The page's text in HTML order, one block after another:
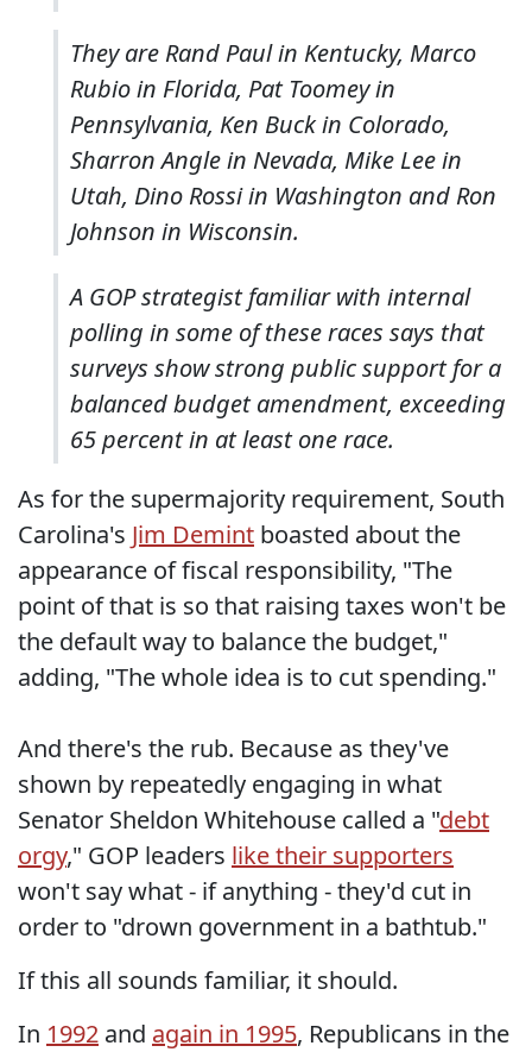
They are Rand Paul in Kentucky, Marco
Rubio in Florida, Pat Toomey in
Pennsylvania, Ken Buck in Colorado,
Sharron Angle in Nevada, Mike Lee in
Utah, Dino Rossi in Washington and Ron
Johnson in Wisconsin.
A GOP strategist familiar with internal
polling in some of these races says that
surveys show strong public support for a
balanced budget amendment, exceeding
65 percent in at least one race.
As for the supermajority requirement, South
Carolina's Jim Demint boasted about the
appearance of fiscal responsibility, "The
point of that is so that raising taxes won't be
the default way to balance the budget,"
adding, "The whole idea is to cut spending."
And there's the rub. Because as they've
shown by repeatedly engaging in what
Senator Sheldon Whitehouse called a "debt
orgy," GOP leaders like their supporters
won't say what - if anything - they'd cut in
order to "drown government in a bathtub."
If this all sounds familiar, it should.
In 1992 and again in 1995, Republicans in the